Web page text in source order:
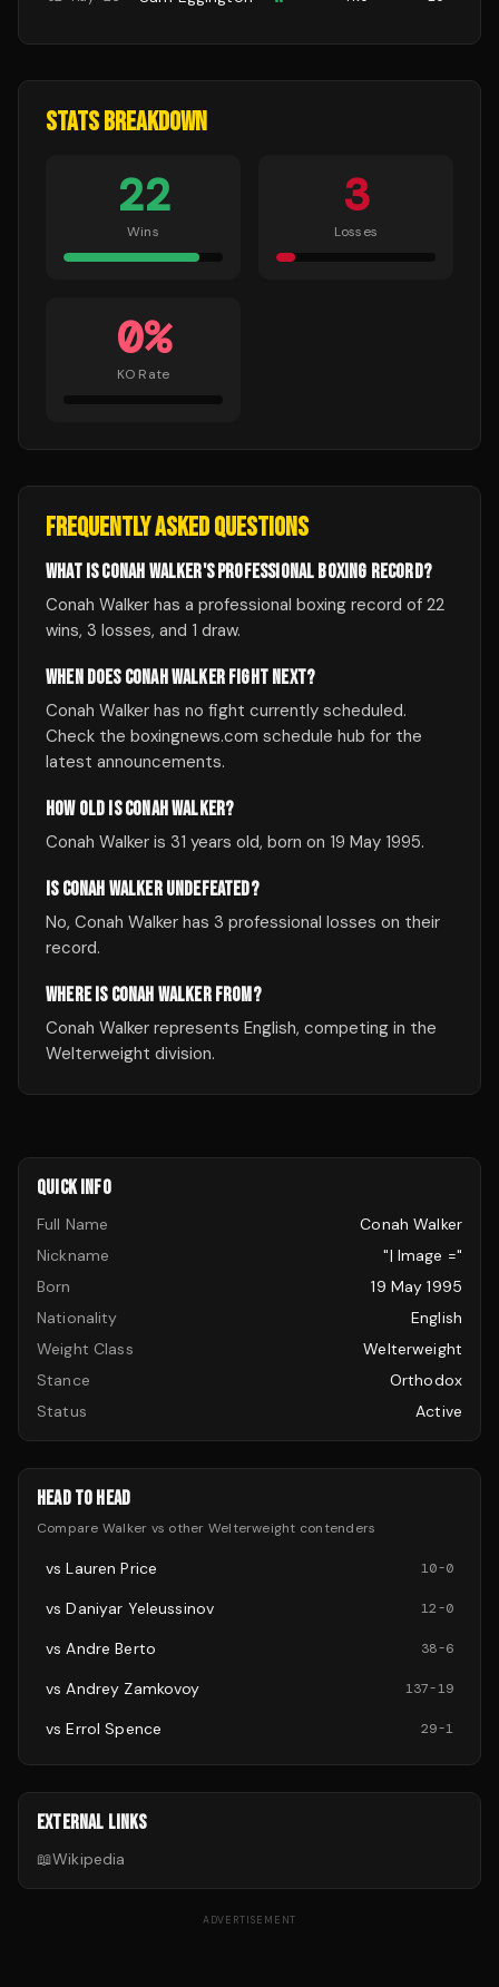
STATS BREAKDOWN
22
Wins
3
Losses
0%
KO Rate
FREQUENTLY ASKED QUESTIONS
WHAT IS CONAH WALKER'S PROFESSIONAL BOXING RECORD?
Conah Walker has a professional boxing record of 22
wins, 3 losses, and 1 draw.
WHEN DOES CONAH WALKER FIGHT NEXT?
Conah Walker has no fight currently scheduled.
Check the boxingnews.com schedule hub for the
latest announcements.
HOW OLD IS CONAH WALKER?
Conah Walker is 31 years old, born on 19 May 1995.
IS CONAH WALKER UNDEFEATED?
No, Conah Walker has 3 professional losses on their
record.
WHERE IS CONAH WALKER FROM?
Conah Walker represents English, competing in the
Welterweight division.
QUICK INFO
Full Name
Conah Walker
Nickname
"| Image ="
Born
19 May 1995
Nationality
English
Weight Class
Welterweight
Stance
Orthodox
Status
Active
HEAD TO HEAD
Compare Walker vs other Welterweight contenders
vsLauren Price 10-0
vsDaniyar Yeleussinov 12-0
vsAndre Berto 38-6
vsAndrey Zamkovoy 137-19
vsErrol Spence 29-1
EXTERNAL LINKS
📖Wikipedia
ADVERTISEMENT